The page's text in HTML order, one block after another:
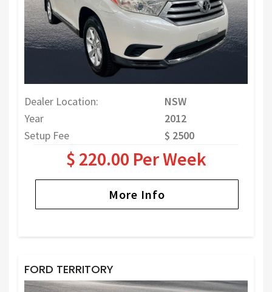
Dealer Location:
NSW
Year
2012
Setup Fee
$ 2500
$ 220.00 Per Week
More Info
FORD TERRITORY